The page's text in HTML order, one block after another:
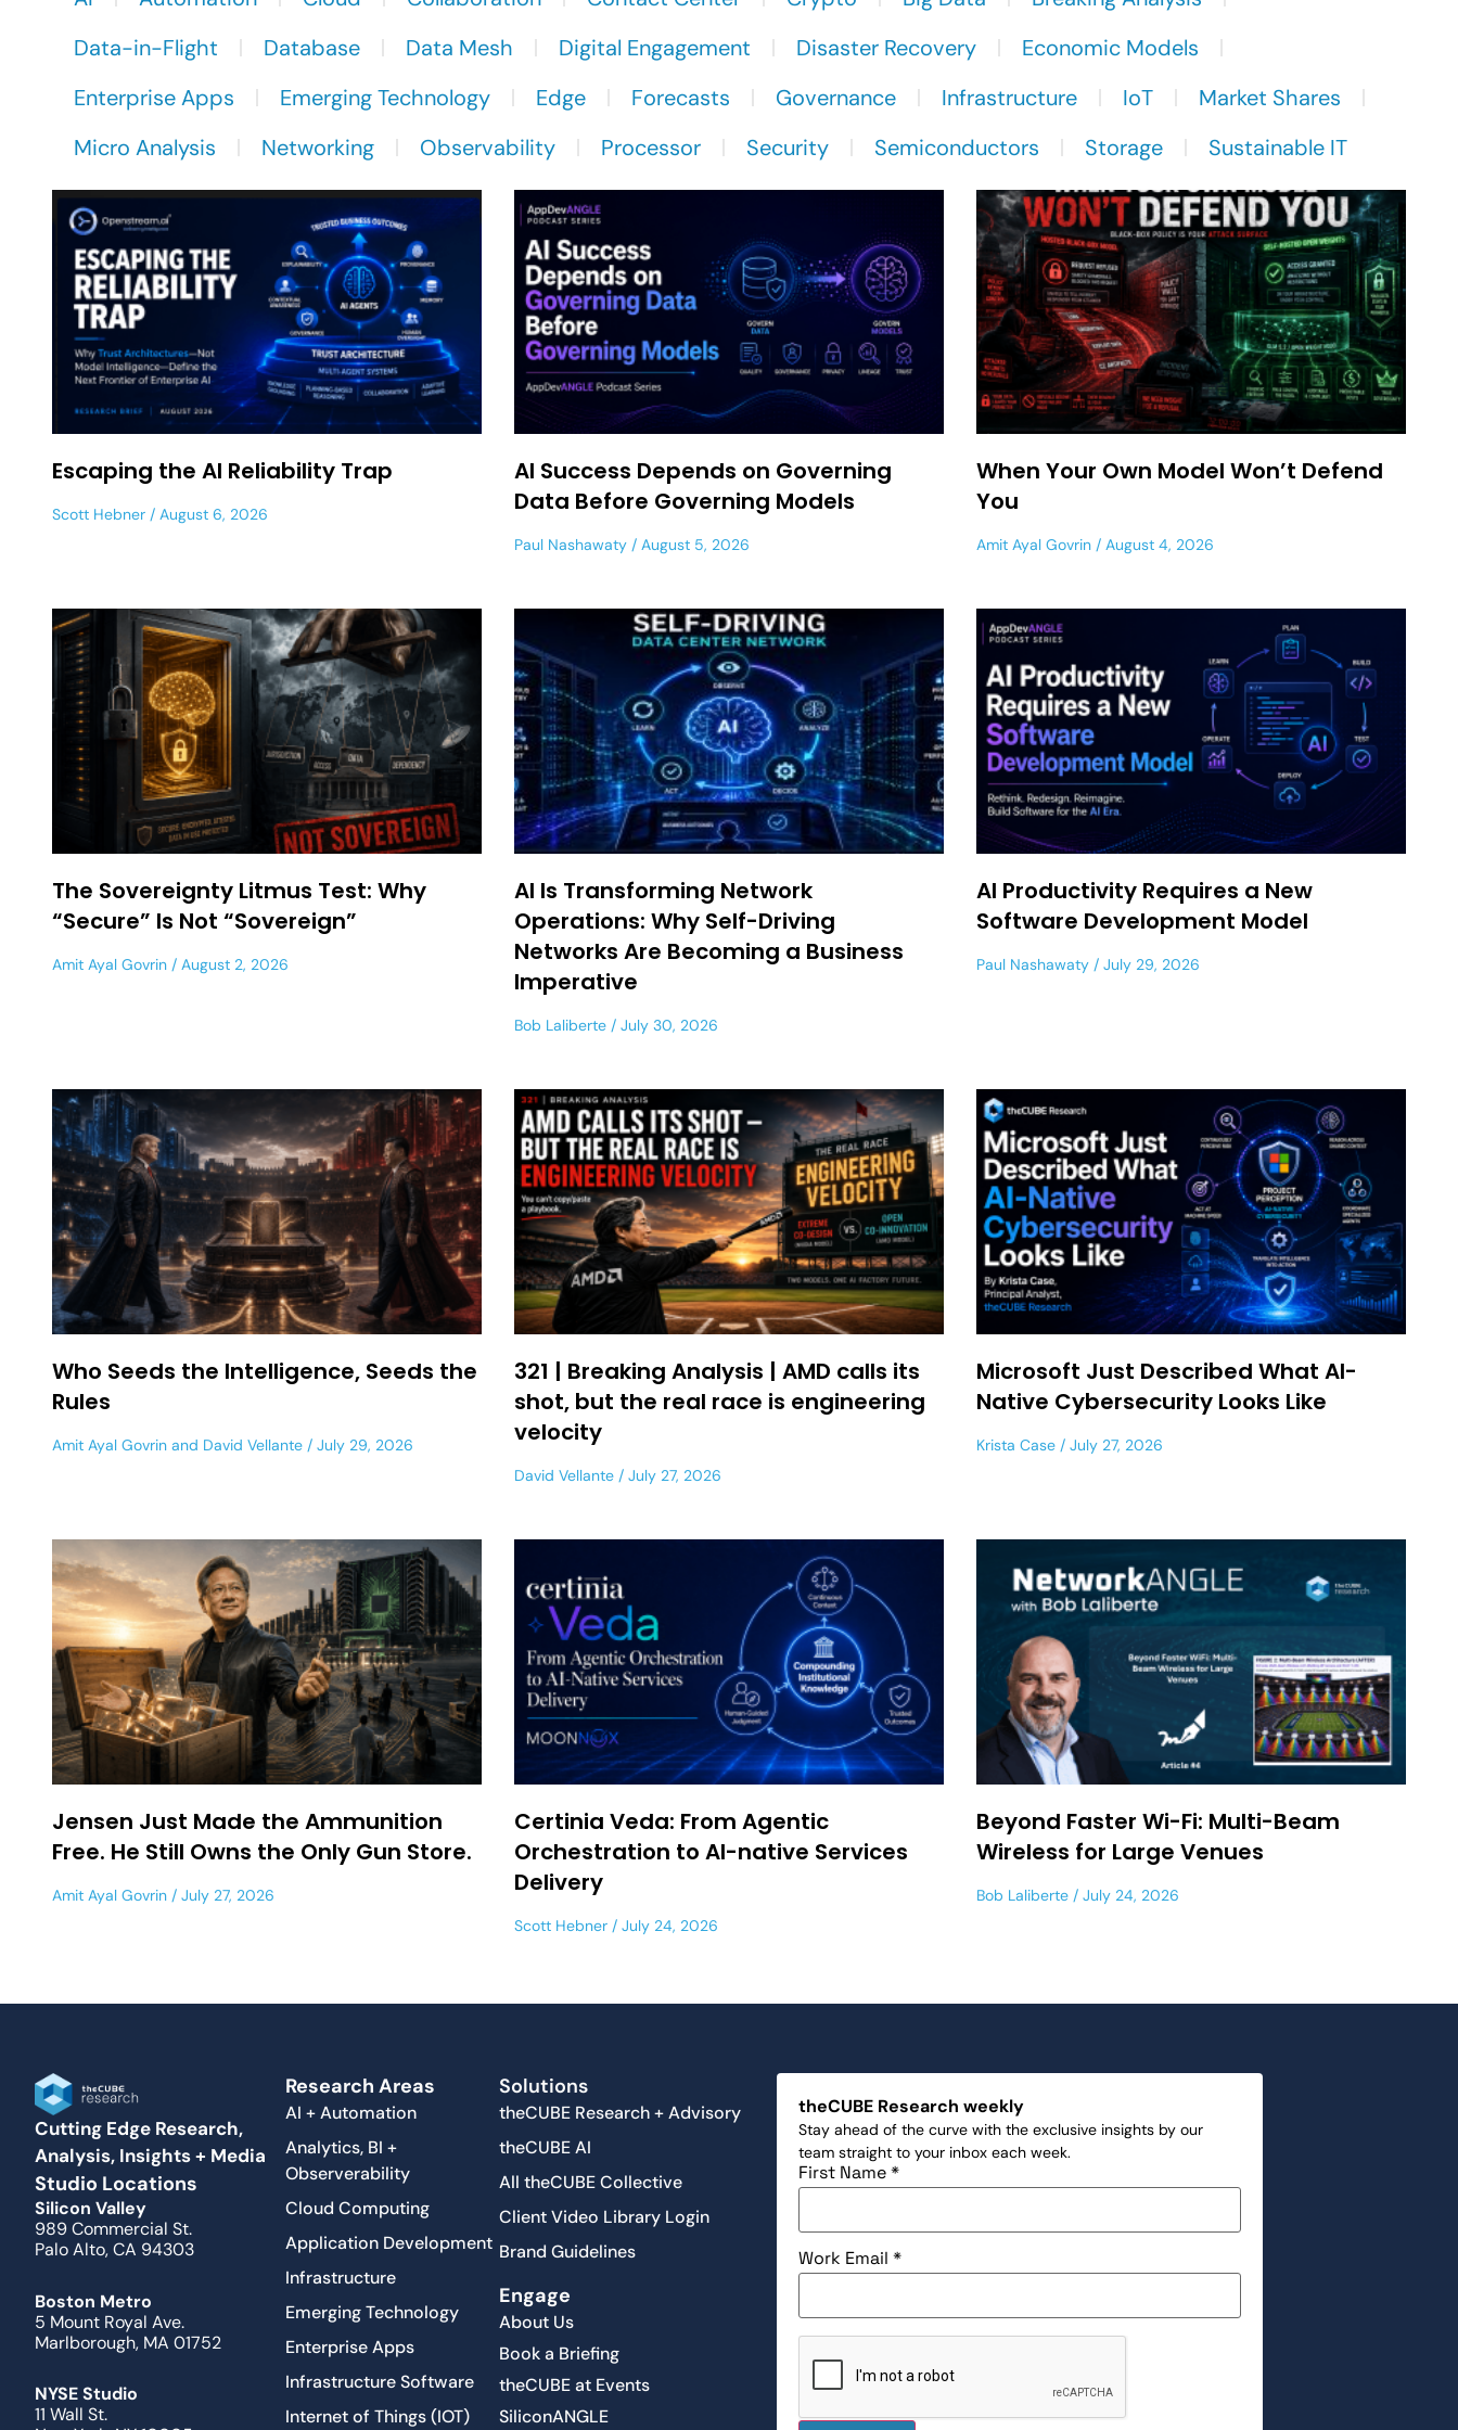
Data-in-Flight
Database Data Mesh Digital Engagement Disaster Recovery
Economic Models
Enterprise Apps
Emerging Technology Edge Forecasts Governance Infrastructure IoT
Market Shares
Micro Analysis
Networking Observability Processor Security Semiconductors Storage Sustainable IT
Escaping the AI Reliability Trap
Scott Hebner August 6, 2026
AI Success Depends on Governing
Data Before Governing Models
Paul Nashawaty August 5, 2026
When Your Own Model Won’t Defend
You
Amit Ayal Govrin August 4, 2026
The Sovereignty Litmus Test: Why
“Secure” Is Not “Sovereign”
Amit Ayal Govrin August 2, 2026
AI Is Transforming Network
Operations: Why Self-Driving
Networks Are Becoming a Business
Imperative
Bob Laliberte July 30, 2026
AI Productivity Requires a New
Software Development Model
Paul Nashawaty July 29, 2026
Who Seeds the Intelligence, Seeds the
Rules
Amit Ayal Govrin and David Vellante July 29, 2026
321 | Breaking Analysis | AMD calls its
shot, but the real race is engineering
velocity
David Vellante July 27, 2026
Microsoft Just Described What AI-
Native Cybersecurity Looks Like
Krista Case July 27, 2026
Jensen Just Made the Ammunition
Free. He Still Owns the Only Gun Store.
Amit Ayal Govrin July 27, 2026
Certinia Veda: From Agentic
Orchestration to AI-native Services
Delivery
Scott Hebner July 24, 2026
Beyond Faster Wi-Fi: Multi-Beam
Wireless for Large Venues
Bob Laliberte July 24, 2026
Cutting Edge Research,
Analysis, Insights + Media
Studio Locations
Silicon Valley
989 Commercial St.
Palo Alto, CA 94303
Boston Metro
5 Mount Royal Ave.
Marlborough, MA 01752
NYSE Studio
11 Wall St.
Research Areas
AI + Automation
Analytics, BI +
Observerability
Cloud Computing
Application Development
Infrastructure
Emerging Technology
Enterprise Apps
Infrastructure Software
Internet of Things (IOT)
Solutions
theCUBE Research + Advisory
theCUBE AI
All theCUBE Collective
Client Video Library Login
Brand Guidelines
Engage
About Us
Book a Briefing
theCUBE at Events
SiliconANGLE
theCUBE Research weekly
Stay ahead of the curve with the exclusive insights by our
team straight to your inbox each week.
First Name*
Work Email*